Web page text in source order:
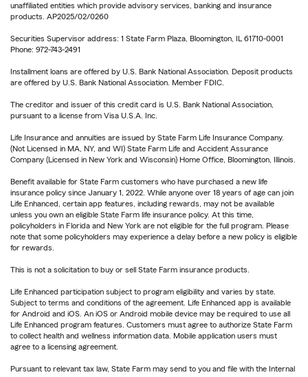
unaffiliated entities which provide advisory services, banking and insurance
products. AP2025/02/0260
Securities Supervisor address: 1 State Farm Plaza, Bloomington, IL 61710-0001
Phone: 972-743-2491
Installment loans are offered by U.S. Bank National Association. Deposit products
are offered by U.S. Bank National Association. Member FDIC.
The creditor and issuer of this credit card is U.S. Bank National Association,
pursuant to a license from Visa U.S.A. Inc.
Life Insurance and annuities are issued by State Farm Life Insurance Company.
(Not Licensed in MA, NY, and WI) State Farm Life and Accident Assurance
Company (Licensed in New York and Wisconsin) Home Office, Bloomington, Illinois.
Benefit available for State Farm customers who have purchased a new life
insurance policy since January 1, 2022. While anyone over 18 years of age can join
Life Enhanced, certain app features, including rewards, may not be available
unless you own an eligible State Farm life insurance policy. At this time,
policyholders in Florida and New York are not eligible for the full program. Please
note that some policyholders may experience a delay before a new policy is eligible
for rewards.
This is not a solicitation to buy or sell State Farm insurance products.
Life Enhanced participation subject to program eligibility and varies by state.
Subject to terms and conditions of the agreement. Life Enhanced app is available
for Android and iOS. An iOS or Android mobile device may be required to use all
Life Enhanced program features. Customers must agree to authorize State Farm
to collect health and wellness information data. Mobile application users must
agree to a licensing agreement.
Pursuant to relevant tax law, State Farm may send to you and file with the Internal